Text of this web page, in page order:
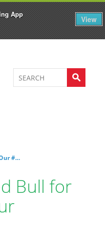
App
View
0
Thank You Red Bull For Supporting Our #NHSheroes
Bull for